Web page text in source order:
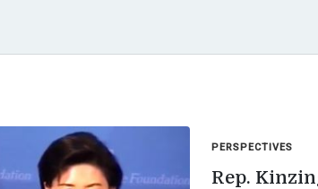
PERSPECTIVES
Rep.